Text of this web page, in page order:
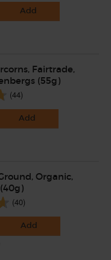
Add
Fairtrade,
(55g)
(44)
Add
Organic,
(40)
Add